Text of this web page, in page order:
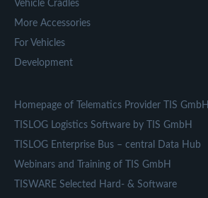
Vehicle Cradles
More Accessories
For Vehicles
Development
Homepage of Telematics Provider TIS GmbH
TISLOG Logistics Software by TIS GmbH
TISLOG Enterprise Bus – central Data Hub
Webinars and Training of TIS GmbH
TISWARE Selected Hard- & Software